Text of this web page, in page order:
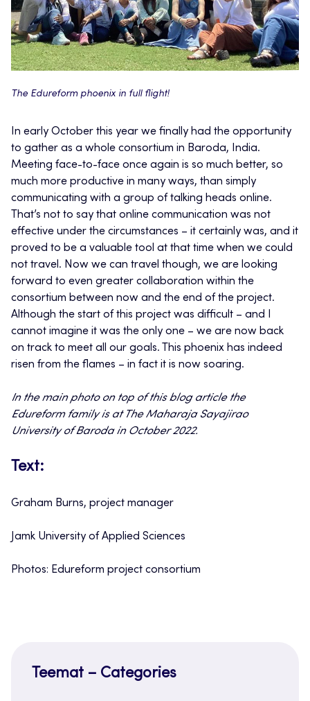
The Edureform phoenix in full flight!
In early October this year we finally had the opportunity
to gather as a whole consortium in Baroda, India.
Meeting face-to-face once again is so much better, so
much more productive in many ways, than simply
communicating with a group of talking heads online.
That’s not to say that online communication was not
effective under the circumstances – it certainly was, and it
proved to be a valuable tool at that time when we could
not travel. Now we can travel though, we are looking
forward to even greater collaboration within the
consortium between now and the end of the project.
Although the start of this project was difficult – and I
cannot imagine it was the only one – we are now back
on track to meet all our goals. This phoenix has indeed
risen from the flames – in fact it is now soaring.
In the main photo on top of this blog article the
Edureform family is at The Maharaja Sayajirao
University of Baroda in October 2022.
Text:
Graham Burns, project manager
Jamk University of Applied Sciences
Photos: Edureform project consortium
Teemat – Categories